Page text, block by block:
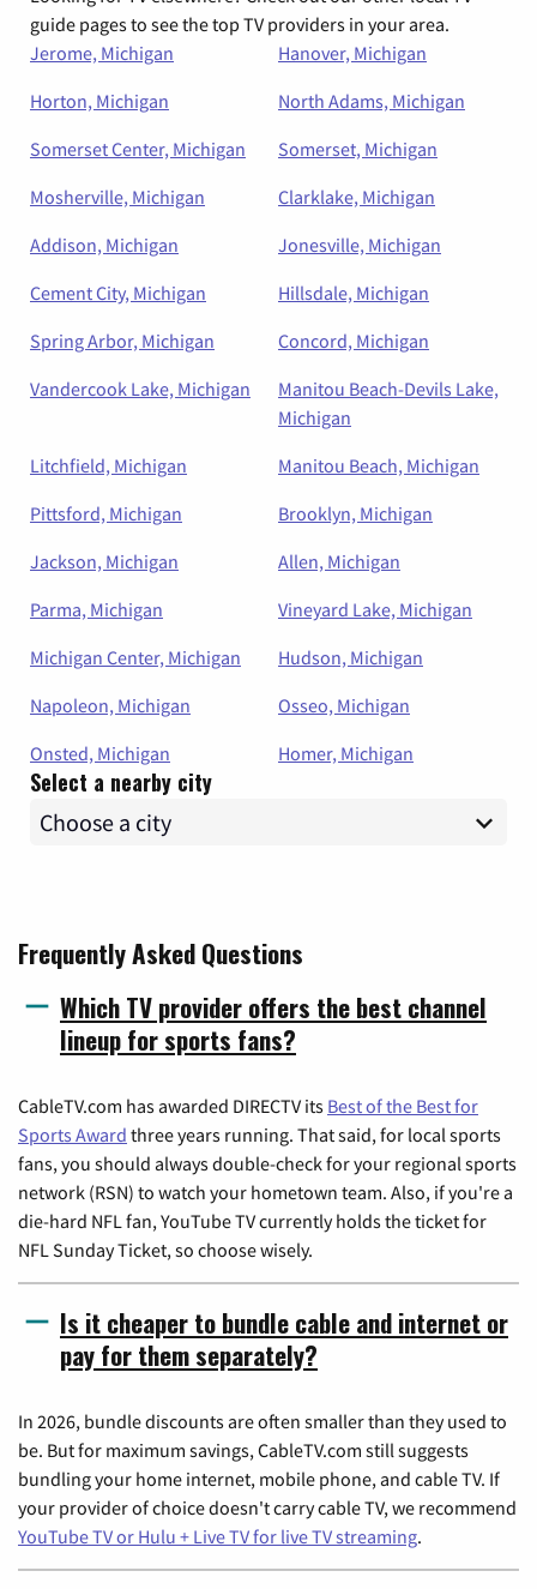
guide pages to see the top TV providers in your area.
Jerome, Michigan
Hanover, Michigan
Horton, Michigan
North Adams, Michigan
Somerset Center, Michigan
Somerset, Michigan
Mosherville, Michigan
Clarklake, Michigan
Addison, Michigan
Jonesville, Michigan
Cement City, Michigan
Hillsdale, Michigan
Spring Arbor, Michigan
Concord, Michigan
Vandercook Lake, Michigan
Manitou Beach-Devils Lake,
Michigan
Litchfield, Michigan
Manitou Beach, Michigan
Pittsford, Michigan
Brooklyn, Michigan
Jackson, Michigan
Allen, Michigan
Parma, Michigan
Vineyard Lake, Michigan
Michigan Center, Michigan
Hudson, Michigan
Napoleon, Michigan
Osseo, Michigan
Onsted, Michigan
Homer, Michigan
Select a nearby city
Frequently Asked Questions
Which TV provider offers the best channel
lineup for sports fans?
CableTV.com has awarded DIRECTV its Best of the Best for
Sports Award three years running. That said, for local sports
fans, you should always double-check for your regional sports
network (RSN) to watch your hometown team. Also, if you're a
die-hard NFL fan, YouTube TV currently holds the ticket for
NFL Sunday Ticket, so choose wisely.
Is it cheaper to bundle cable and internet or
pay for them separately?
In 2026, bundle discounts are often smaller than they used to
be. But for maximum savings, CableTV.com still suggests
bundling your home internet, mobile phone, and cable TV. If
your provider of choice doesn't carry cable TV, we recommend
YouTube TV or Hulu + Live TV for live TV streaming.